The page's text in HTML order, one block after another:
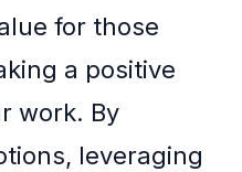
for those
a positive
work. By
leveraging